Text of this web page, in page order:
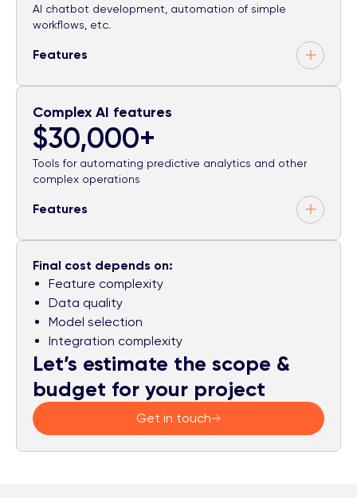
AI chatbot development, automation of simple
workflows, etc.
Features
Complex AI features
$30,000+
Tools for automating predictive analytics and other
complex operations
Features
Final cost depends on:
Feature complexity
Data quality
Model selection
Integration complexity
Let’s estimate the scope &
budget for your project
Get in touch